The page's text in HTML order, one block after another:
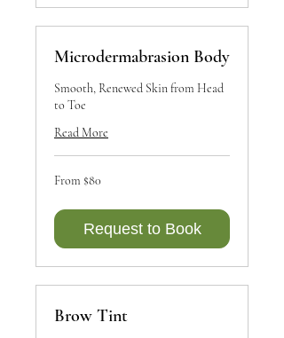
Microdermabrasion Body
Smooth, Renewed Skin from Head
to Toe
Read More
From
80
From $80
Request to Book
Brow Tint